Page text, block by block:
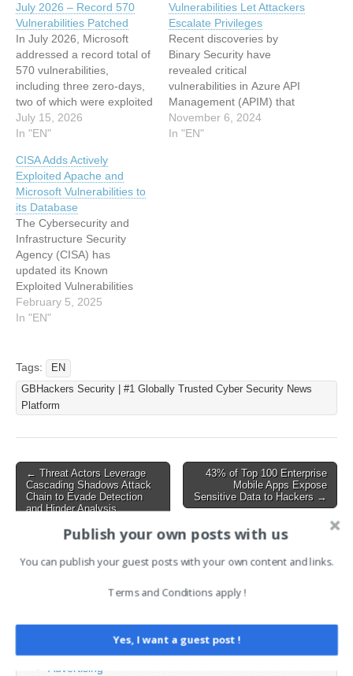
July 2026 – Record 570
Vulnerabilities Patched
In July 2026, Microsoft
addressed a record total of
570 vulnerabilities,
including three zero-days,
two of which were exploited
in the wild and one that
was publicly disclosed. The
vulnerabilities, with Remote
Code Execution (RCE)
flaws making up the
majority of the Critical-
rated issues. It is…
July 15, 2026
In "EN"
Vulnerabilities Let Attackers
Escalate Privileges
Recent discoveries by
Binary Security have
revealed critical
vulnerabilities in Azure API
Management (APIM) that
could allow attackers with
minimal privileges to
November 6, 2024
In "EN"
CISA Adds Actively
Exploited Apache and
Microsoft Vulnerabilities to
its Database
The Cybersecurity and
Infrastructure Security
Agency (CISA) has
updated its Known
Exploited Vulnerabilities
Catalog with several critical
security flaws, prompting
affected software
platforms. Among these
newly added vulnerabilities
are severe flaws in Apache
PRTG Network Monitor.
These vulnerabilities, if…
February 5, 2025
In "EN"
Tags:
EN
GBHackers Security | #1 Globally Trusted Cyber Security News
Platform
Post
navigation
← Threat Actors Leverage
Cascading Shadows Attack
Chain to Evade Detection
and Hinder Analysis
43% of Top 100 Enterprise
Mobile Apps Expose
Sensitive Data to Hackers →
Search
Advertising
Publish your own posts with us
You can publish your guest posts with your own content and links.
Terms and Conditions apply !
Yes, I want a guest post !